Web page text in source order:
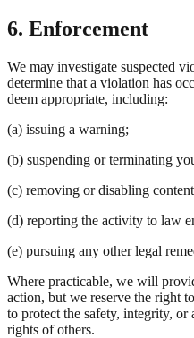
6. Enforcement
We may investigate suspected
determine that a violation has
deem appropriate, including:
(a) issuing a warning;
(b) suspending or terminating
(c) removing or disabling
(d) reporting the activity to law
(e) pursuing any other legal
Where practicable, we will
action, but we reserve the right
to protect the safety, integrity,
rights of others.